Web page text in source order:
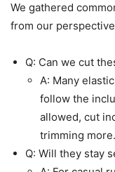
We gathered
from our
Q: Can we cut
A: Many
follow the
allowed, cut
trimming more.
Q: Will they stay